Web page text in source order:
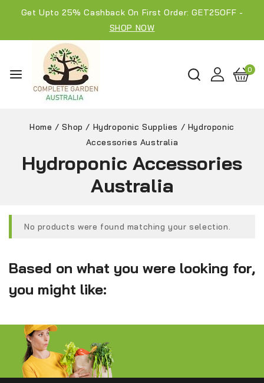
Get Upto 25% Cashback On First Order: GET25OFF -
SHOP NOW
0
Home / Shop / Hydroponic Supplies / Hydroponic
Accessories Australia
Hydroponic Accessories
Australia
No products were found matching your selection.
Based on what you were looking for,
you might like: